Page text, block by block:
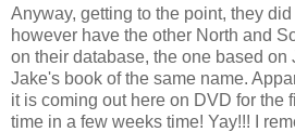
Anyway, getting to the point, they did
however have the other North and
on their database, the one based on
Jake's book of the same name.
it is coming out here on DVD for the
time in a few weeks time! Yay!!! I